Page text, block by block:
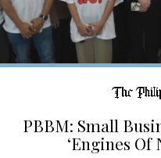
PBBM: Small
‘Engines